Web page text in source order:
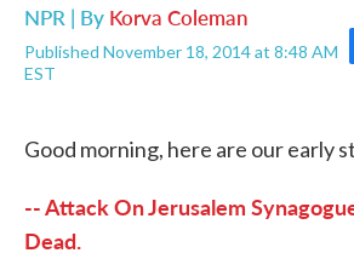
NPR | By Korva Coleman
Published November 18, 2014 at 8:48 AM
EST
e
Good morning, here are our early
-- Attack On Jerusalem
Dead.